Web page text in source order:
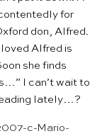
for
don, Alfred.
Alfred is
she finds
I can’t wait to
lately…?